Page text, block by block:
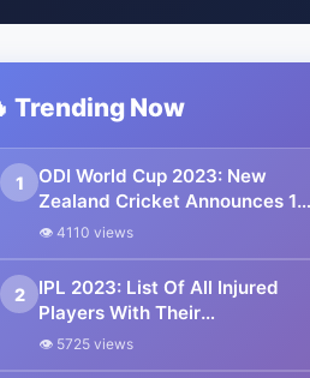
Trending Now
1
ODI World Cup 2023: New
Zealand Cricket Announces 15
Mem Squad For Upcoming
👁 4110 views
2
IPL 2023: List Of All Injured
Players With Their
Replacements
👁 5725 views